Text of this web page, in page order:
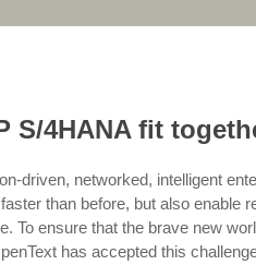
S/4HANA fit
driven, networked, intelligent
than before, but also
To ensure that the brave new
has accepted this